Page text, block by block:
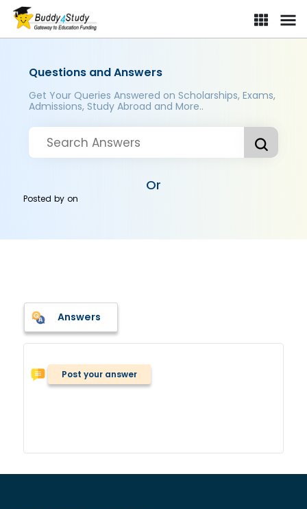
Questions and Answers
Get Your Queries Answered on Scholarships, Exams,
Admissions, Study Abroad and More..
Or
Posted byon
Answers
Post your answer